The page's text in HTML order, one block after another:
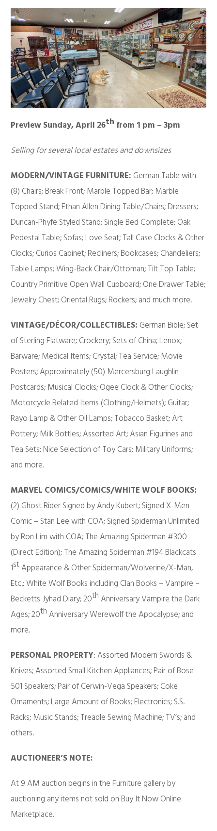
Preview Sunday, April 26th from 1 pm – 3pm
Selling for several local estates and downsizes
MODERN/VINTAGE FURNITURE: German Table with
(8) Chairs; Break Front; Marble Topped Bar; Marble
Topped Stand; Ethan Allen Dining Table/Chairs; Dressers;
Duncan-Phyfe Styled Stand; Single Bed Complete; Oak
Pedestal Table; Sofas; Love Seat; Tall Case Clocks & Other
Clocks; Curios Cabinet; Recliners; Bookcases; Chandeliers;
Table Lamps; Wing-Back Chair/Ottoman; Tilt Top Table;
Country Primitive Open Wall Cupboard; One Drawer Table;
Jewelry Chest; Oriental Rugs; Rockers; and much more.
VINTAGE/DÉCOR/COLLECTIBLES: German Bible; Set
of Sterling Flatware; Crockery; Sets of China; Lenox;
Barware; Medical Items; Crystal; Tea Service; Movie
Posters; Approximately (50) Mercersburg Laughlin
Postcards; Musical Clocks; Ogee Clock & Other Clocks;
Motorcycle Related Items (Clothing/Helmets); Guitar;
Rayo Lamp & Other Oil Lamps; Tobacco Basket; Art
Pottery; Milk Bottles; Assorted Art; Asian Figurines and
Tea Sets; Nice Selection of Toy Cars; Military Uniforms;
and more.
MARVEL COMICS/COMICS/WHITE WOLF BOOKS:
(2) Ghost Rider Signed by Andy Kubert; Signed X-Men
Comic – Stan Lee with COA; Signed Spiderman Unlimited
by Ron Lim with COA; The Amazing Spiderman #300
(Direct Edition); The Amazing Spiderman #194 Blackcats
1stAppearance & Other Spiderman/Wolverine/X-Man,
Etc.; White Wolf Books including Clan Books – Vampire –
Becketts Jyhad Diary; 20thAnniversary Vampire the Dark
Ages; 20thAnniversary Werewolf the Apocalypse; and
more.
PERSONAL PROPERTY: Assorted Modern Swords &
Knives; Assorted Small Kitchen Appliances; Pair of Bose
501 Speakers; Pair of Cerwin-Vega Speakers; Coke
Ornaments; Large Amount of Books; Electronics; S.S.
Racks; Music Stands; Treadle Sewing Machine; TV’s; and
others.
AUCTIONEER’S NOTE:
At 9 AM auction begins in the Furniture gallery by
auctioning any items not sold on Buy It Now Online
Marketplace.